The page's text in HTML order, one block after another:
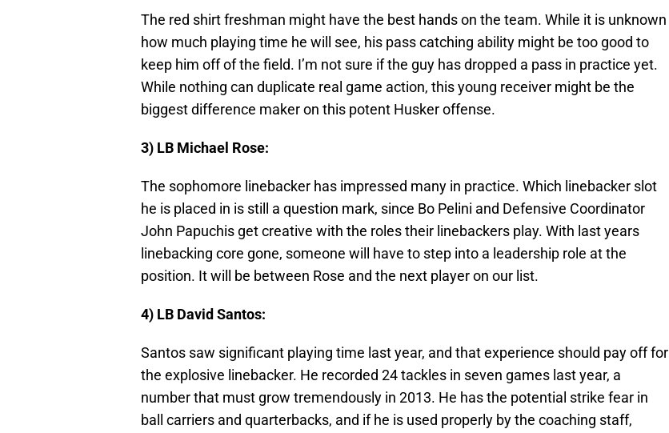
The red shirt freshman might have the best hands on the team. While it is unknown
how much playing time he will see, his pass catching ability might be too good to
keep him off of the field. I’m not sure if the guy has dropped a pass in practice yet.
While nothing can duplicate real game action, this young receiver might be the
biggest difference maker on this potent Husker offense.
3) LB Michael Rose:
The sophomore linebacker has impressed many in practice. Which linebacker slot
he is placed in is still a question mark, since Bo Pelini and Defensive Coordinator
John Papuchis get creative with the roles their linebackers play. With last years
linebacking core gone, someone will have to step into a leadership role at the
position. It will be between Rose and the next player on our list.
4) LB David Santos:
Santos saw significant playing time last year, and that experience should pay off for
the explosive linebacker. He recorded 24 tackles in seven games last year, a
number that must grow tremendously in 2013. He has the potential strike fear in
ball carriers and quarterbacks, and if he is used properly by the coaching staff,